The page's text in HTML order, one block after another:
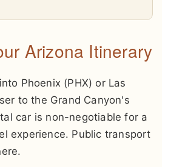
Arizona Itinerary
Phoenix (PHX) or Las
to the Grand Canyon's
car is non-negotiable for a
experience. Public transport